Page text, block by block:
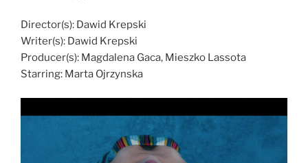
Director(s): Dawid Krepski
Writer(s): Dawid Krepski
Producer(s): Magdalena Gaca, Mieszko Lassota
Starring: Marta Ojrzynska